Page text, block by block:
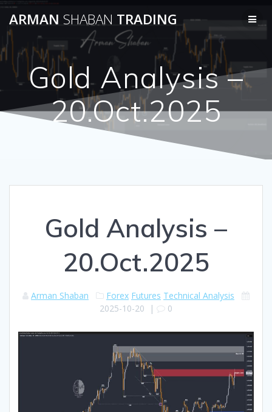
to
ARMAN SHABAN TRADING
Gold Analysis –
20.Oct.2025
Gold Analysis –
20.Oct.2025
Arman Shaban Forex Futures Technical Analysis
2025-10-20 | 0